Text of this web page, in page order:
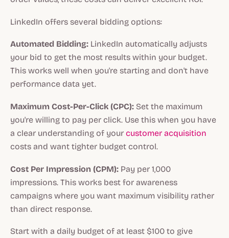
LinkedIn offers several bidding options:
Automated Bidding: LinkedIn automatically adjusts
your bid to get the most results within your budget.
This works well when you're starting and don't have
performance data yet.
Maximum Cost-Per-Click (CPC): Set the maximum
you're willing to pay per click. Use this when you have
a clear understanding of your customer acquisition
costs and want tighter budget control.
Cost Per Impression (CPM): Pay per 1,000
impressions. This works best for awareness
campaigns where you want maximum visibility rather
than direct response.
Start with a daily budget of at least $100 to give